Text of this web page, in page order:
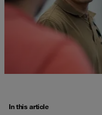
In this article